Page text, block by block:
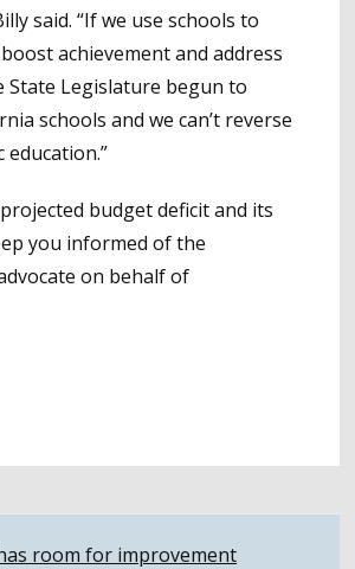
said. “If we use schools to
achievement and address
State Legislature begun to
schools and we can’t reverse
budget deficit and its
you informed of the
on behalf of
room for improvement